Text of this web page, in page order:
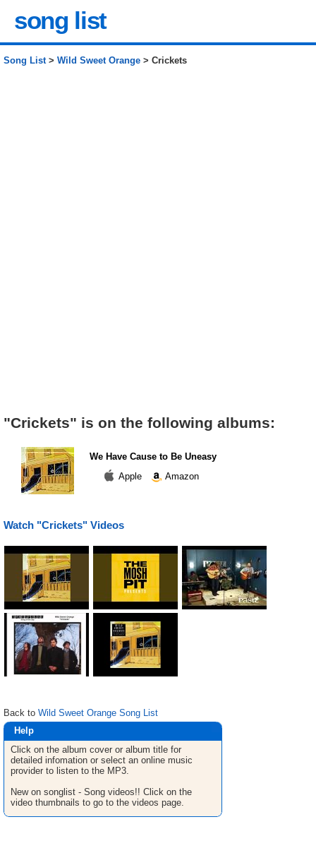
song list
Song List> Wild Sweet Orange > Crickets
"Crickets" is on the following albums:
We Have Cause to Be Uneasy
Apple
Amazon
Watch "Crickets" Videos
Back to Wild Sweet Orange Song List
Help
Click on the album cover or album title for
detailed infomation or select an online music
provider to listen to the MP3.
New on songlist - Song videos!! Click on the
video thumbnails to go to the videos page.